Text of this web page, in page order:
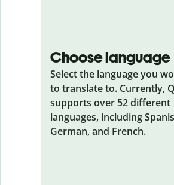
Choose language
Select the language you
to translate to. Currently,
supports over 52 different
languages, including
German, and French.